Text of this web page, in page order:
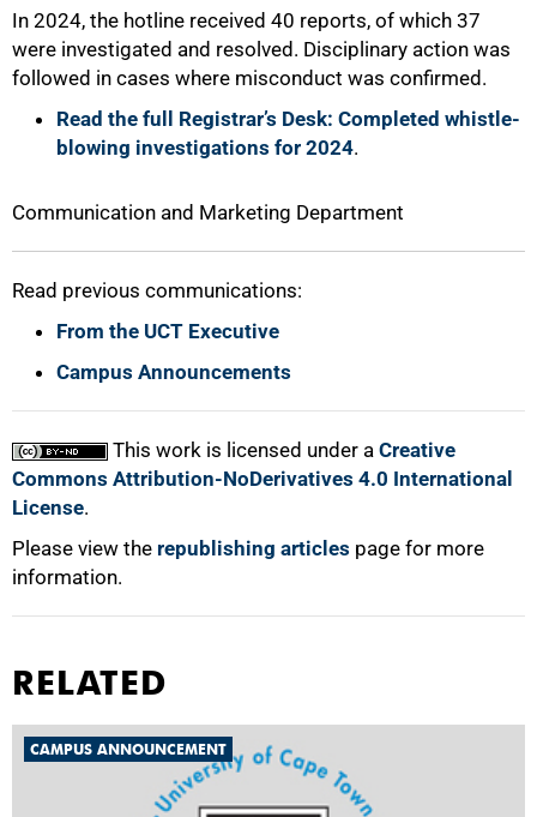
In 2024, the hotline received 40 reports, of which 37
were investigated and resolved. Disciplinary action was
followed in cases where misconduct was confirmed.
Read the full Registrar’s Desk: Completed whistle-
blowing investigations for 2024.
Communication and Marketing Department
Read previous communications:
From the UCT Executive
Campus Announcements
This work is licensed under a Creative
Commons Attribution-NoDerivatives 4.0 International
License.
Please view the republishing articles page for more
information.
RELATED
CAMPUS ANNOUNCEMENT